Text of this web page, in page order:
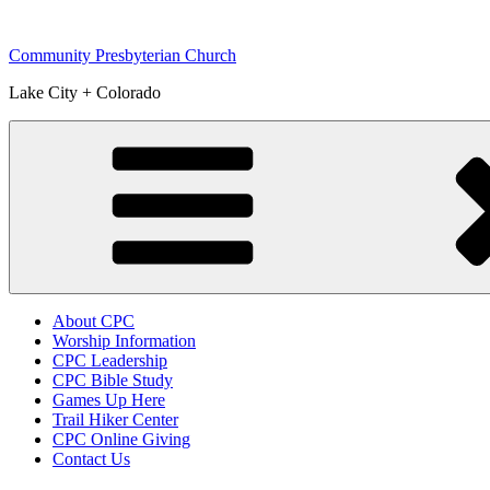
content
Community Presbyterian Church
Lake City + Colorado
About CPC
Worship Information
CPC Leadership
CPC Bible Study
Games Up Here
Trail Hiker Center
CPC Online Giving
Contact Us